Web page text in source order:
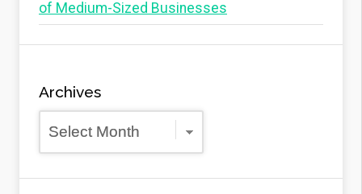
of Medium-Sized Businesses
Archives
Archives